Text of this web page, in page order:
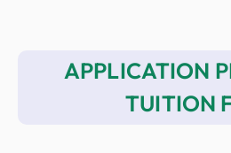
APPLICATION
TUITION